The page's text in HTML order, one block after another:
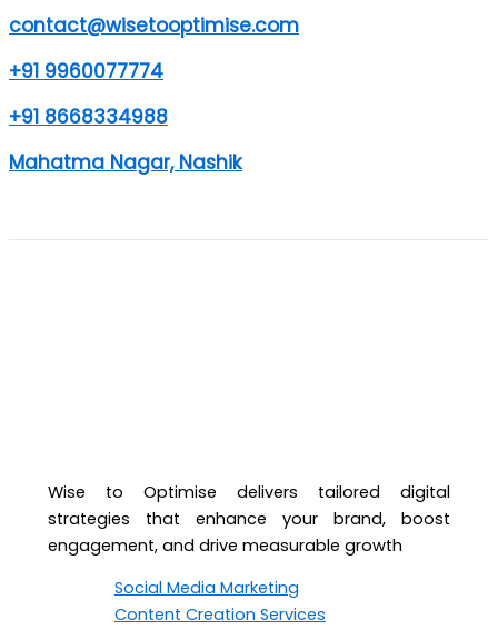
contact@wisetooptimise.com
+91 9960077774
+91 8668334988
Mahatma Nagar, Nashik
Wise to Optimise delivers tailored digital
strategies that enhance your brand, boost
engagement, and drive measurable growth
Social Media Marketing
Content Creation Services